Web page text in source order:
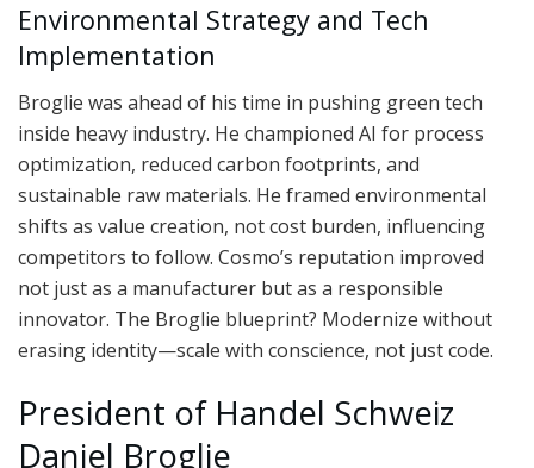
Environmental Strategy and Tech
Implementation
Broglie was ahead of his time in pushing green tech
inside heavy industry. He championed AI for process
optimization, reduced carbon footprints, and
sustainable raw materials. He framed environmental
shifts as value creation, not cost burden, influencing
competitors to follow. Cosmo’s reputation improved
not just as a manufacturer but as a responsible
innovator. The Broglie blueprint? Modernize without
erasing identity—scale with conscience, not just code.
President of Handel Schweiz
Daniel Broglie